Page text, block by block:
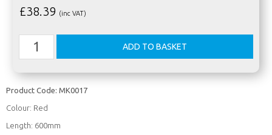
£38.39 (inc VAT)
Product Code: MK0017
Colour: Red
Length: 600mm